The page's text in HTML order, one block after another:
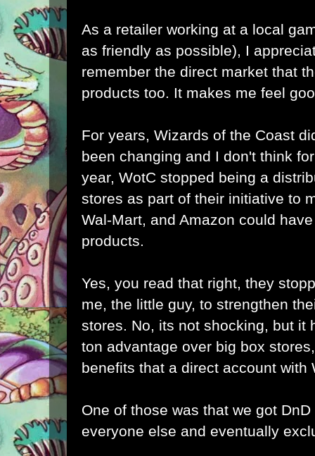
As a retailer working at a local
as friendly as possible), I
remember the direct market that
products too. It makes me feel
For years, Wizards of the Coast
been changing and I don't think
year, WotC stopped being a
stores as part of their initiative to
Wal-Mart, and Amazon could
products.
Yes, you read that right, they
me, the little guy, to strengthen
stores. No, its not shocking, but it
ton advantage over big box
benefits that a direct account with
One of those was that we got
everyone else and eventually